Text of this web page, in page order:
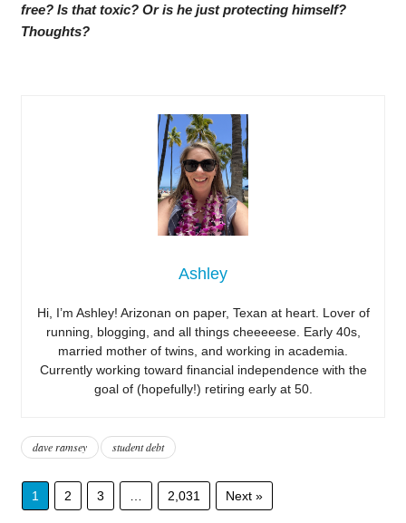
free? Is that toxic? Or is he just protecting himself?
Thoughts?
Ashley
Hi, I’m Ashley! Arizonan on paper, Texan at heart. Lover of
running, blogging, and all things cheeeeese. Early 40s,
married mother of twins, and working in academia.
Currently working toward financial independence with the
goal of (hopefully!) retiring early at 50.
dave ramsey student debt
1 2 3 2,031 Next »